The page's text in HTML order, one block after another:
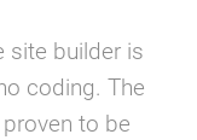
site builder is
coding. The
to be